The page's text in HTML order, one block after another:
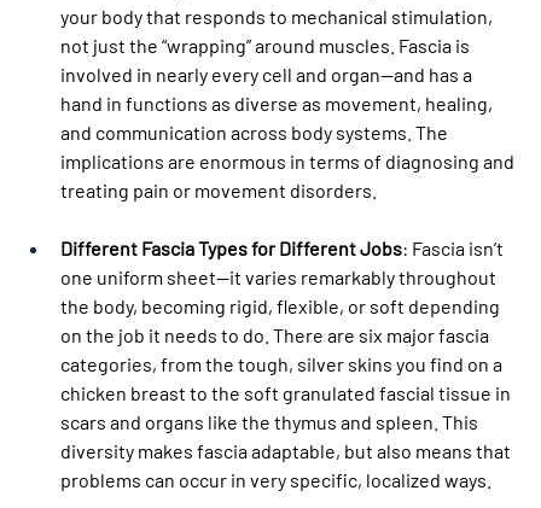
your body that responds to mechanical stimulation,
not just the “wrapping” around muscles. Fascia is
involved in nearly every cell and organ—and has a
hand in functions as diverse as movement, healing,
and communication across body systems. The
implications are enormous in terms of diagnosing and
treating pain or movement disorders.
Different Fascia Types for Different Jobs: Fascia isn’t
one uniform sheet—it varies remarkably throughout
the body, becoming rigid, flexible, or soft depending
on the job it needs to do. There are six major fascia
categories, from the tough, silver skins you find on a
chicken breast to the soft granulated fascial tissue in
scars and organs like the thymus and spleen. This
diversity makes fascia adaptable, but also means that
problems can occur in very specific, localized ways.